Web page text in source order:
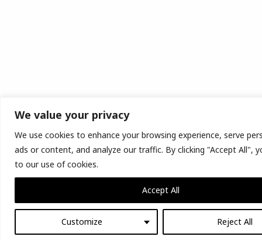
We value your privacy
We use cookies to enhance your browsing experience, serve
ads or content, and analyze our traffic. By clicking "Accept All",
to our use of cookies.
Customize Reject All
Accept All